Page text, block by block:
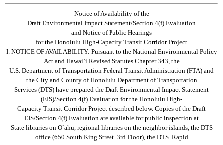
Notice of Availability of the
Draft Environmental Impact Statement/Section 4(f) Evaluation
and Notice of Public Hearings
for the Honolulu High-Capacity Transit Corridor Project
I. NOTICE OF AVAILABILITY: Pursuant to the National Environmental Policy
Act and Hawai`i Revised Statutes Chapter 343, the
U.S. Department of Transportation Federal Transit Administration (FTA) and
the City and County of Honolulu Department of Transportation
Services (DTS) have prepared the Draft Environmental Impact Statement
(EIS)/Section 4(f) Evaluation for the Honolulu High-
Capacity Transit Corridor Project described below. Copies of the Draft
EIS/Section 4(f) Evaluation are available for public inspection at
State libraries on O`ahu, regional libraries on the neighbor islands, the DTS
office (650 South King Street  3rd Floor), the DTS  Rapid